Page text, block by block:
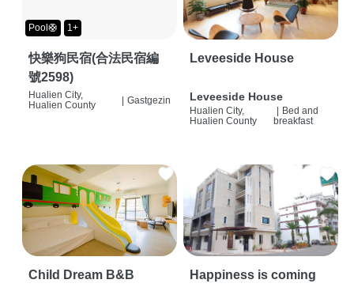
Pool🛟 1+
快樂狗民宿(合法民宿編
號2598)
Hualien City,
Hualien County
| Gastgezin
Leveeside House
Leveeside House
Hualien City,
Hualien County
Bed and
breakfast
Child Dream B&B Happiness is coming